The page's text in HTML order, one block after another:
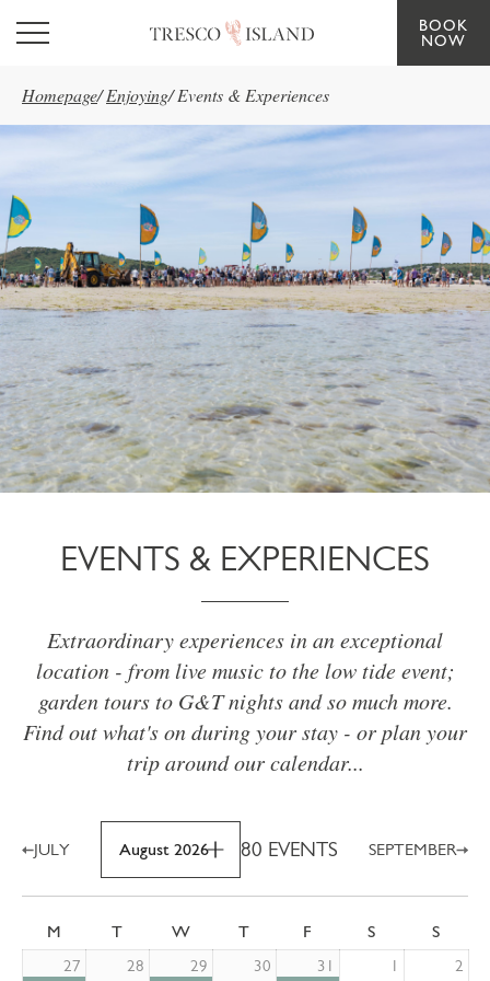
Skip to main content
BOOK
NOW
Homepage/ Enjoying/ Events & Experiences
EVENTS & EXPERIENCES
Extraordinary experiences in an exceptional
location - from live music to the low tide event;
garden tours to G&T nights and so much more.
Find out what's on during your stay - or plan your
trip around our calendar...
JULY August 2026 80 EVENTS SEPTEMBER
M T W T F S S
27 28 29 30 31 1 2